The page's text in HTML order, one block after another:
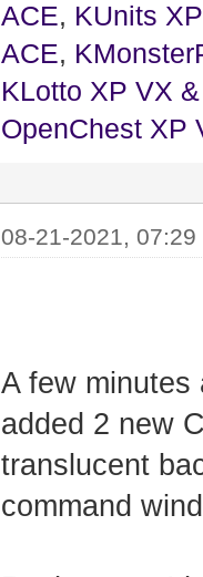
ACE, KUnits
ACE,
KLotto XP VX
OpenChest XP
08-21-2021, 07:29
A few minutes
added 2 new
translucent
command